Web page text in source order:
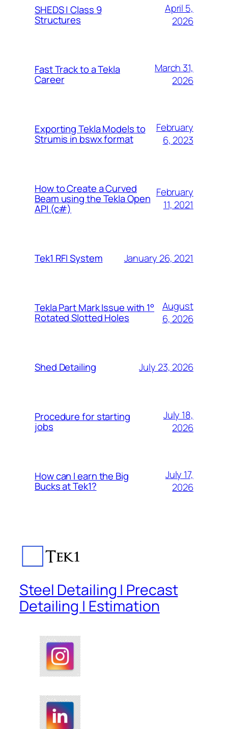
SHEDS | Class 9
Structures
April 5,
2026
Fast Track to a Tekla
Career
March 31,
2026
Exporting Tekla Models to
Strumis in bswx format
February
6, 2023
How to Create a Curved
Beam using the Tekla Open
API (c#)
February
11, 2021
Tek1 RFI System January 26, 2021
Tekla Part Mark Issue with 1°
Rotated Slotted Holes
August
6, 2026
Shed Detailing July 23, 2026
Procedure for starting
jobs
July 18,
2026
How can I earn the Big
Bucks at Tek1?
July 17,
2026
Steel Detailing | Precast
Detailing | Estimation